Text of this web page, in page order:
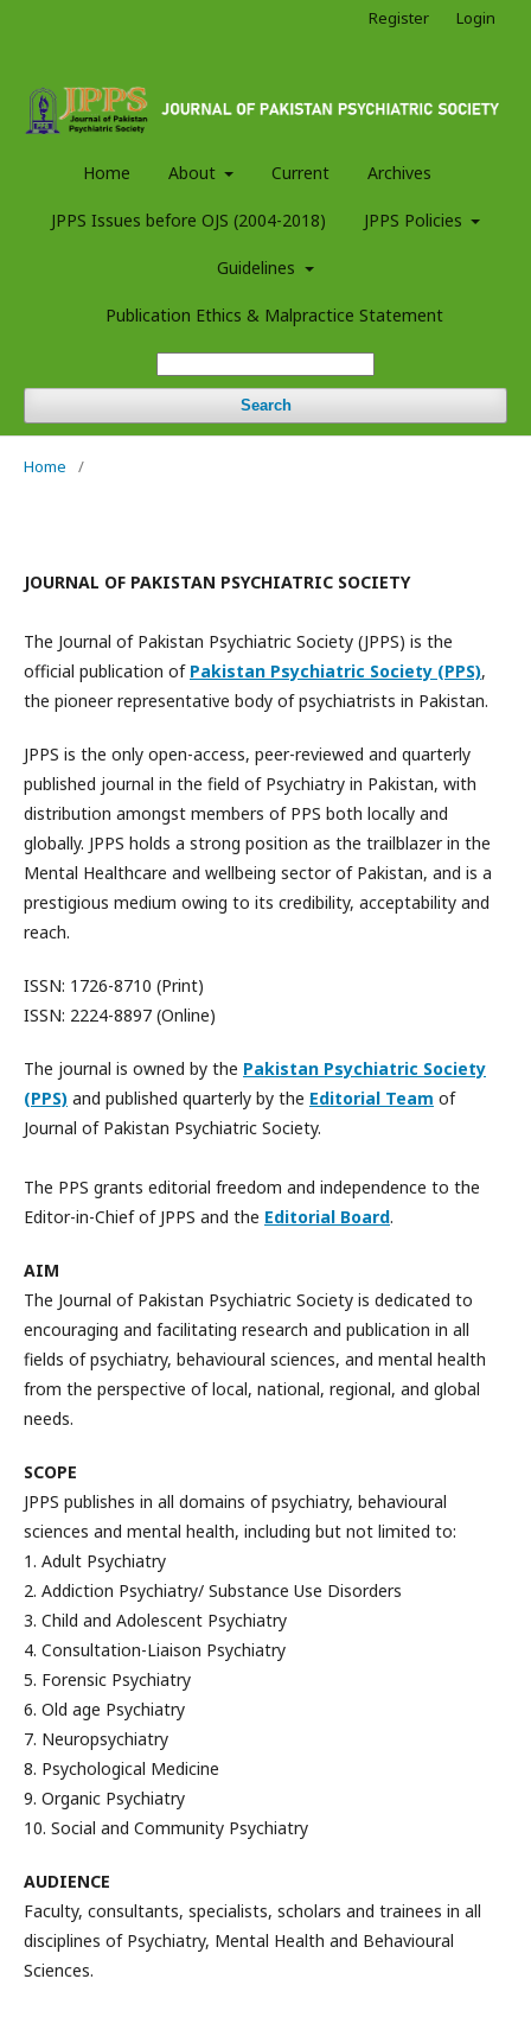
Home About Current Archives
JPPS Issues before OJS (2004-2018) JPPS Policies
Guidelines
Publication Ethics & Malpractice Statement
Search
Register Login
Home /
JOURNAL OF PAKISTAN PSYCHIATRIC SOCIETY
The Journal of Pakistan Psychiatric Society (JPPS) is the
official publication of Pakistan Psychiatric Society (PPS),
the pioneer representative body of psychiatrists in Pakistan.
JPPS is the only open-access, peer-reviewed and quarterly
published journal in the field of Psychiatry in Pakistan, with
distribution amongst members of PPS both locally and
globally. JPPS holds a strong position as the trailblazer in the
Mental Healthcare and wellbeing sector of Pakistan, and is a
prestigious medium owing to its credibility, acceptability and
reach.
ISSN: 1726-8710 (Print)
ISSN: 2224-8897 (Online)
The journal is owned by the Pakistan Psychiatric Society
(PPS) and published quarterly by the Editorial Team of
Journal of Pakistan Psychiatric Society.
The PPS grants editorial freedom and independence to the
Editor-in-Chief of JPPS and the Editorial Board.
AIM
The Journal of Pakistan Psychiatric Society is dedicated to
encouraging and facilitating research and publication in all
fields of psychiatry, behavioural sciences, and mental health
from the perspective of local, national, regional, and global
needs.
SCOPE
JPPS publishes in all domains of psychiatry, behavioural
sciences and mental health, including but not limited to:
1. Adult Psychiatry
2. Addiction Psychiatry/ Substance Use Disorders
3. Child and Adolescent Psychiatry
4. Consultation-Liaison Psychiatry
5. Forensic Psychiatry
6. Old age Psychiatry
7. Neuropsychiatry
8. Psychological Medicine
9. Organic Psychiatry
10. Social and Community Psychiatry
AUDIENCE
Faculty, consultants, specialists, scholars and trainees in all
disciplines of Psychiatry, Mental Health and Behavioural
Sciences.